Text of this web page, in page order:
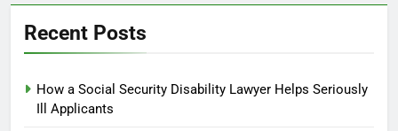
Recent Posts
How a Social Security Disability Lawyer Helps Seriously
Ill Applicants